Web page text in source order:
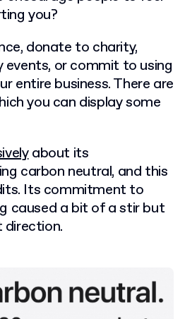
you?
donate to charity,
or commit to using
entire business. There are
you can display some
about its
carbon neutral, and this
Its commitment to
caused a bit of a stir but
direction.